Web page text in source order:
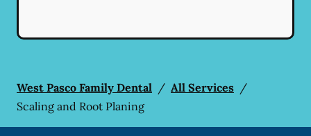
West Pasco Family Dental / All Services /
Scaling and Root Planing